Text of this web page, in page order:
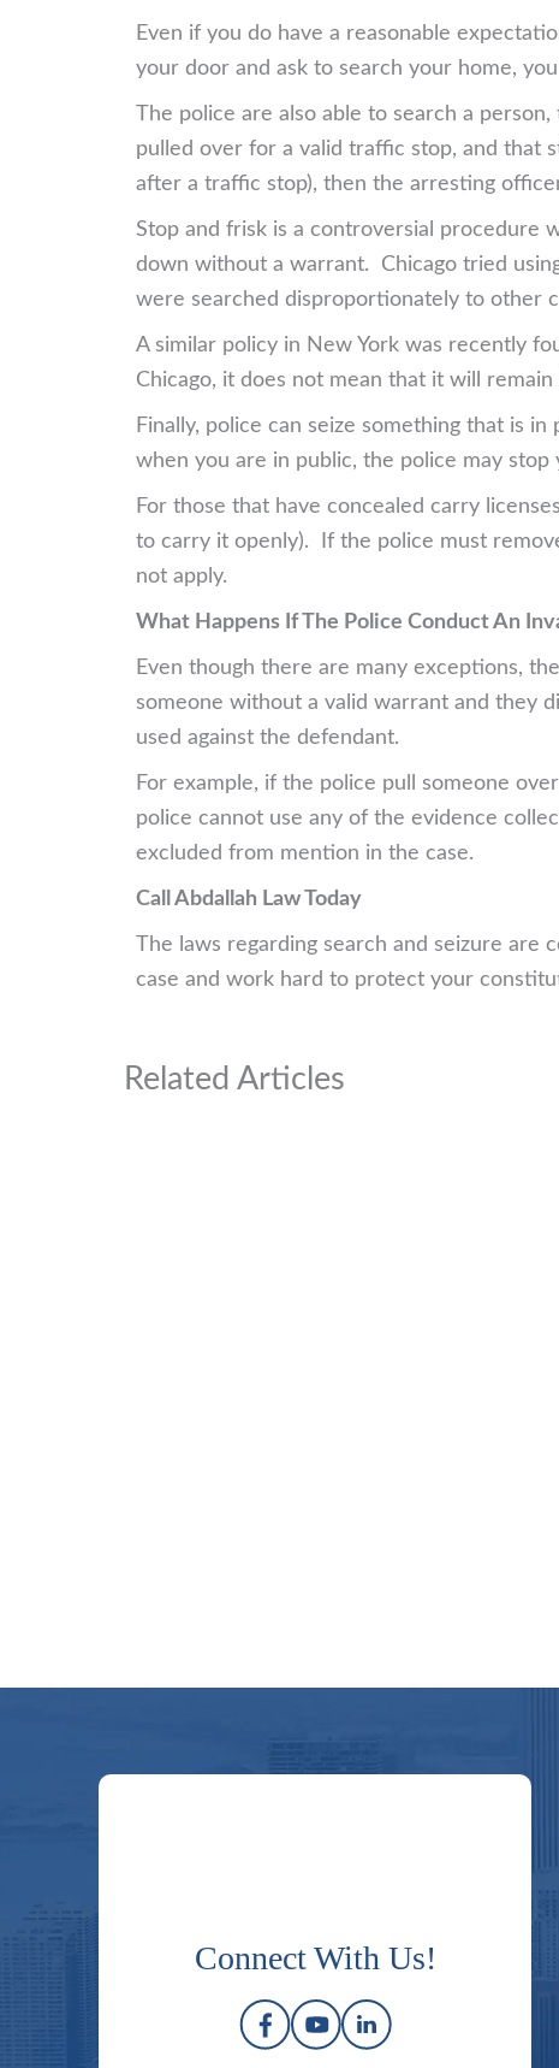
Even if you do have a reasonable
your door and ask to search your home,
The police are also able to search a
pulled over for a valid traffic stop, and that
after a traffic stop), then the arresting
Stop and frisk is a controversial procedure
down without a warrant. Chicago tried
were searched disproportionately to other
A similar policy in New York was recently
Chicago, it does not mean that it will
Finally, police can seize something that is
when you are in public, the police may stop
For those that have concealed carry
to carry it openly). If the police must
not apply.
What Happens If The Police Conduct An
Even though there are many exceptions,
someone without a valid warrant and they
used against the defendant.
For example, if the police pull someone
police cannot use any of the evidence
excluded from mention in the case.
Call Abdallah Law Today
The laws regarding search and seizure
case and work hard to protect your
Related Articles
Connect With Us!